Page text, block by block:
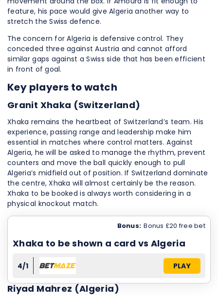
feature, his pace would give Algeria another way to
stretch the Swiss defence.
The concern for Algeria is defensive control. They
conceded three against Austria and cannot afford
similar gaps against a Swiss side that has been efficient
in front of goal.
Key players to watch
Granit Xhaka (Switzerland)
Xhaka remains the heartbeat of Switzerland’s team. His
experience, passing range and leadership make him
essential in matches where control matters. Against
Algeria, he will be asked to manage the rhythm, prevent
counters and move the ball quickly enough to pull
Algeria’s midfield out of position. If Switzerland dominate
the centre, Xhaka will almost certainly be the reason.
Xhaka to be booked is always worth considering in a
physical knockout match.
Bonus: Bonus £20 free bet
Xhaka to be shown a card vs Algeria
4/1 PLAY
Riyad Mahrez (Algeria)